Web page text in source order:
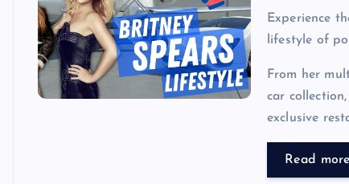
Experience
lifestyle of
From her
car
exclusive
Read more